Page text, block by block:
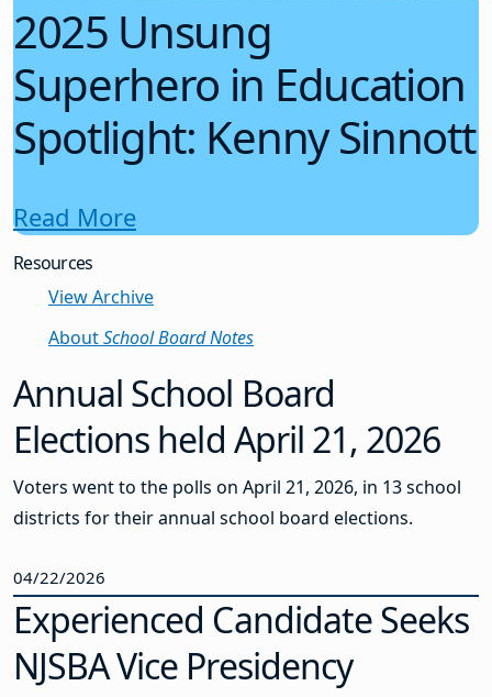
2025 Unsung
Superhero in Education
Spotlight: Kenny Sinnott
Read More
Resources
View Archive
AboutSchool Board Notes
Annual School Board
Elections held April 21, 2026
Voters went to the polls on April 21, 2026, in 13 school
districts for their annual school board elections.
04/22/2026
Experienced Candidate Seeks
NJSBA Vice Presidency